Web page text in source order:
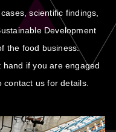
scientific findings,
Development
the food business.
hand if you are engaged
contact us for details.